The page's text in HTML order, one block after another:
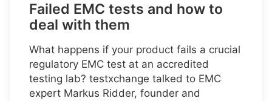
Failed EMC tests and how to
deal with them
What happens if your product fails a crucial
regulatory EMC test at an accredited
testing lab? testxchange talked to EMC
expert Markus Ridder, founder and